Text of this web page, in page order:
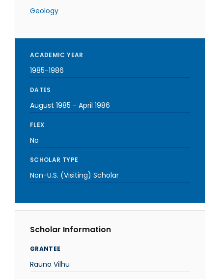
Geology
ACADEMIC YEAR
1985-1986
DATES
August 1985 - April 1986
FLEX
No
SCHOLAR TYPE
Non-U.S. (Visiting) Scholar
Scholar Information
GRANTEE
Rauno Vilhu